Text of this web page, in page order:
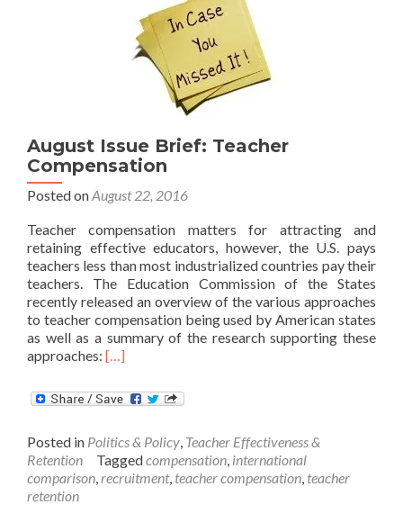
August Issue Brief: Teacher
Compensation
Posted onAugust 22, 2016
Teacher compensation matters for attracting and
retaining effective educators, however, the U.S. pays
teachers less than most industrialized countries pay their
teachers. The Education Commission of the States
recently released an overview of the various approaches
to teacher compensation being used by American states
as well as a summary of the research supporting these
approaches: Read
about
August
Brief:
Teacher
Compensation
[…]
Posted in Politics & Policy Teacher Effectiveness &
Retention
Taggedcompensation international
comparison recruitment, teacher compensation teacher
retention